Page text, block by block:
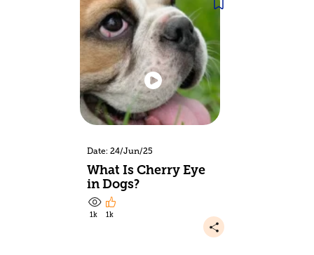
Date: 24/Jun/25
What Is Cherry Eye
in Dogs?
1k 1k